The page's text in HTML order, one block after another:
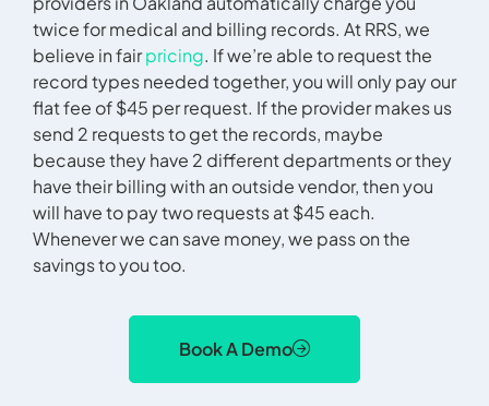
twice for medical and billing records. At RRS, we
believe in fairpricing. If we’re able to request the
record types needed together, you will only pay our
flat fee of $45 per request. If the provider makes us
send 2 requests to get the records, maybe
because they have 2 different departments or they
have their billing with an outside vendor, then you
will have to pay two requests at $45 each.
Whenever we can save money, we pass on the
savings to you too.
Book A Demo